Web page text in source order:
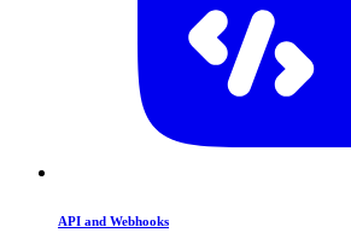
API and Webhooks